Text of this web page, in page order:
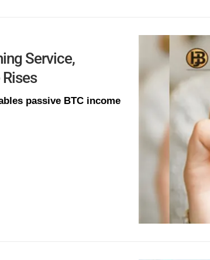
Service,
passive BTC income